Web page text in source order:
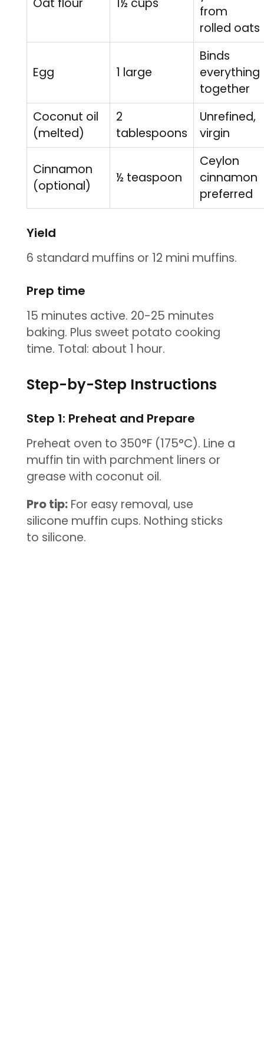
Oat flour 1½ cups
from
rolled oats
Egg 1 large
Binds
everything
together
Coconut oil
(melted)
2
tablespoons
Unrefined,
virgin
Cinnamon
(optional)
½ teaspoon
Ceylon
cinnamon
preferred
Yield
6 standard muffins or 12 mini muffins.
Prep time
15 minutes active. 20-25 minutes
baking. Plus sweet potato cooking
time. Total: about 1 hour.
Step-by-Step Instructions
Step 1: Preheat and Prepare
Preheat oven to 350°F (175°C). Line a
muffin tin with parchment liners or
grease with coconut oil.
Pro tip:For easy removal, use
silicone muffin cups. Nothing sticks
to silicone.